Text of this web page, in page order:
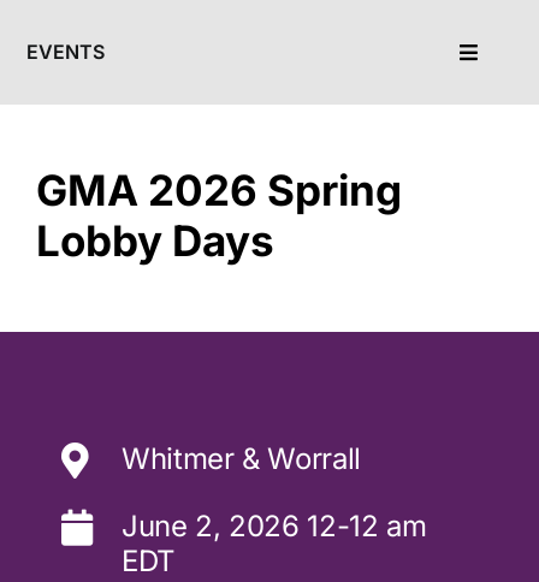
EVENTS
Toggle
GMA 2026 Spring
Lobby Days
Whitmer & Worrall
June 2, 2026 12-12 am
EDT